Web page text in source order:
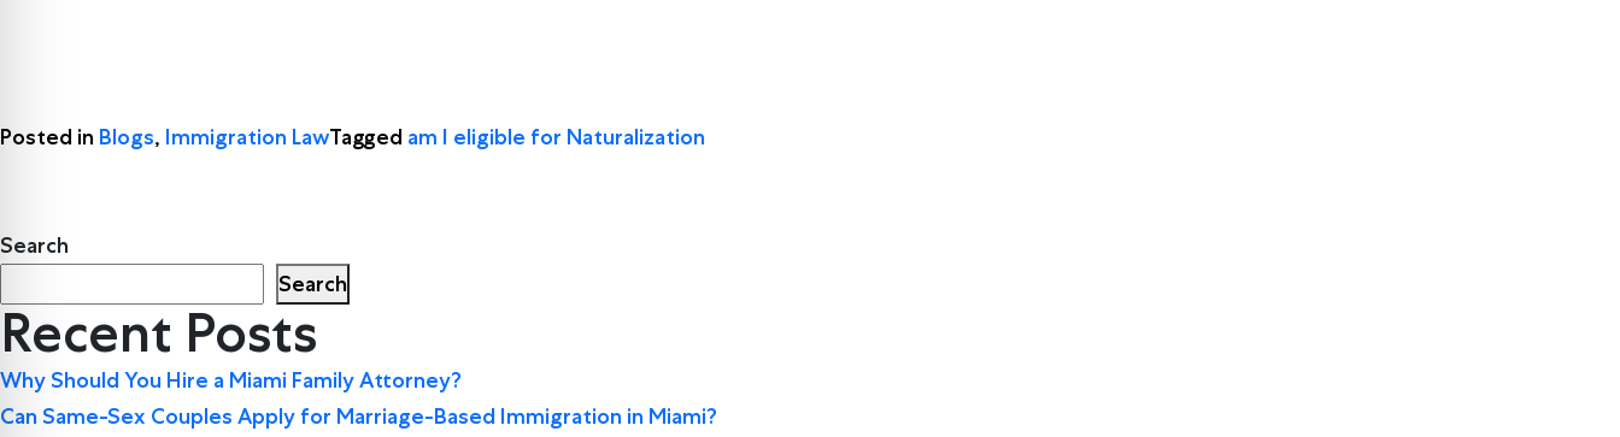
Posted in Blogs, Immigration LawTagged am I eligible for Naturalization
Search
Search
Recent Posts
Why Should You Hire a Miami Family Attorney?
Can Same-Sex Couples Apply for Marriage-Based Immigration in Miami?